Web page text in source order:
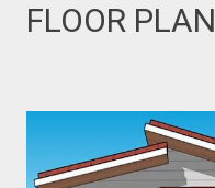
FLOOR PLAN